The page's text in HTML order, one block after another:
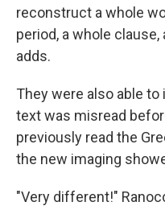
reconstruct a whole
period, a whole
adds.
They were also able
text was misread
previously read the
the new imaging
"Very different!"